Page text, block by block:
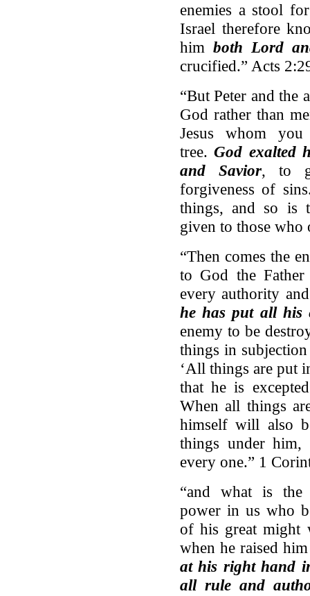
enemies a stool
Israel therefore
him both Lord
crucified.” Acts
“But Peter and the
God rather than
Jesus whom
tree.God exalted
and Savior, to
forgiveness of
things, and so is
given to those who
“Then comes the
to God the
every authority
he has put all his
enemy to be
things in
‘All things are put
that he is
When all things
himself will also
things under
every one.” 1
“and what is the
power in us who
of his great might
when he raised
at his right hand
all rule and